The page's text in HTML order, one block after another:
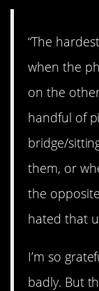
“The
when the
on the
handful of
bridge/
them, or
the
hated that
I’m so
badly. But